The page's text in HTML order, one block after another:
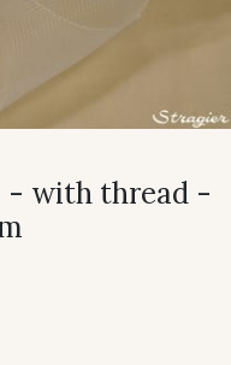
- with thread -